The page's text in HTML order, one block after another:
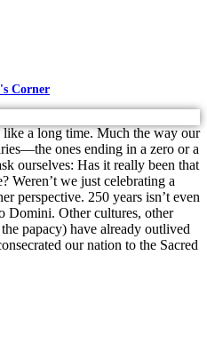
Corner
like a long time. Much the way our
ones ending in a zero or a
ourselves: Has it really been that
Weren’t we just celebrating a
perspective. 250 years isn’t even
Domini. Other cultures, other
papacy) have already outlived
our nation to the Sacred